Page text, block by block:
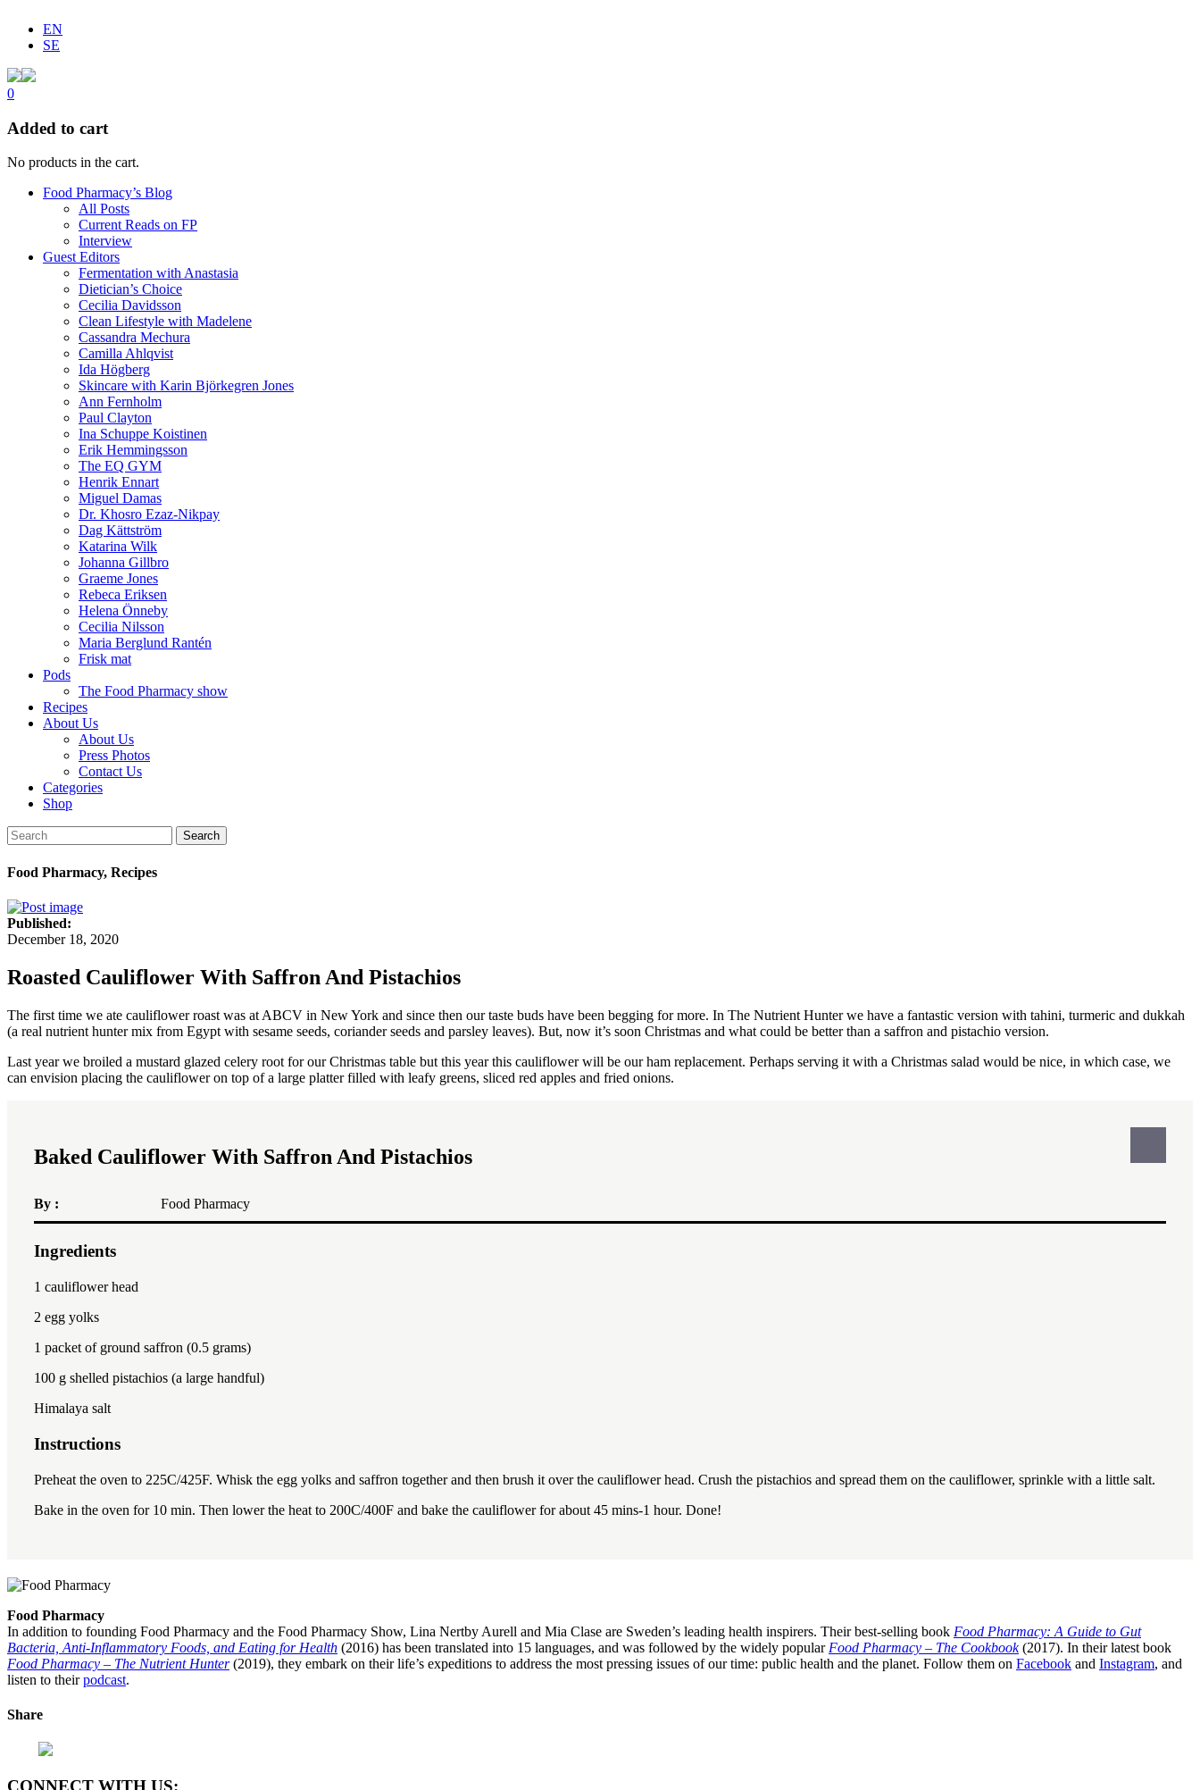
EN
SE
0
Added to cart
No products in the cart.
Food Pharmacy’s Blog
All Posts
Current Reads on FP
Interview
Guest Editors
Fermentation with Anastasia
Dietician’s Choice
Cecilia Davidsson
Clean Lifestyle with Madelene
Cassandra Mechura
Camilla Ahlqvist
Ida Högberg
Skincare with Karin Björkegren Jones
Ann Fernholm
Paul Clayton
Ina Schuppe Koistinen
Erik Hemmingsson
The EQ GYM
Henrik Ennart
Miguel Damas
Dr. Khosro Ezaz-Nikpay
Dag Kättström
Katarina Wilk
Johanna Gillbro
Graeme Jones
Rebeca Eriksen
Helena Önneby
Cecilia Nilsson
Maria Berglund Rantén
Frisk mat
Pods
The Food Pharmacy show
Recipes
About Us
About Us
Press Photos
Contact Us
Categories
Shop
Search
Food Pharmacy, Recipes
Published:
December 18, 2020
Roasted Cauliflower With Saffron And Pistachios
The first time we ate cauliflower roast was at ABCV in New York and since then our taste buds have been begging for more. In The Nutrient Hunter we have a fantastic version with tahini, turmeric and dukkah
(a real nutrient hunter mix from Egypt with sesame seeds, coriander seeds and parsley leaves). But, now it’s soon Christmas and what could be better than a saffron and pistachio version.
Last year we broiled a mustard glazed celery root for our Christmas table but this year this cauliflower will be our ham replacement. Perhaps serving it with a Christmas salad would be nice, in which case, we
can envision placing the cauliflower on top of a large platter filled with leafy greens, sliced ​​red apples and fried onions.
Baked Cauliflower With Saffron And Pistachios
By : Food Pharmacy
Ingredients
1 cauliflower head
2 egg yolks
1 packet of ground saffron (0.5 grams)
100 g shelled pistachios (a large handful)
Himalaya salt
Instructions
Preheat the oven to 225C/425F. Whisk the egg yolks and saffron together and then brush it over the cauliflower head. Crush the pistachios and spread them on the cauliflower, sprinkle with a little salt.
Bake in the oven for 10 min. Then lower the heat to 200C/400F and bake the cauliflower for about 45 mins-1 hour. Done!
Food Pharmacy
In addition to founding Food Pharmacy and the Food Pharmacy Show, Lina Nertby Aurell and Mia Clase are Sweden’s leading health inspirers. Their best-selling book Food Pharmacy: A Guide to Gut
Bacteria, Anti-Inflammatory Foods, and Eating for Health (2016) has been translated into 15 languages, and was followed by the widely popular Food Pharmacy – The Cookbook(2017). In their latest book
Food Pharmacy – The Nutrient Hunter(2019), they embark on their life’s expeditions to address the most pressing issues of our time: public health and the planet. Follow them on Facebook and Instagram, and
listen to theirpodcast.
Share
CONNECT WITH US: